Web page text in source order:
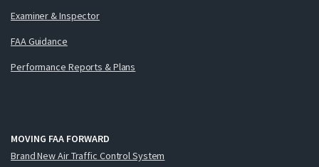
Examiner & Inspector
FAA Guidance
Performance Reports & Plans
MOVING FAA FORWARD
Brand New Air Traffic Control System